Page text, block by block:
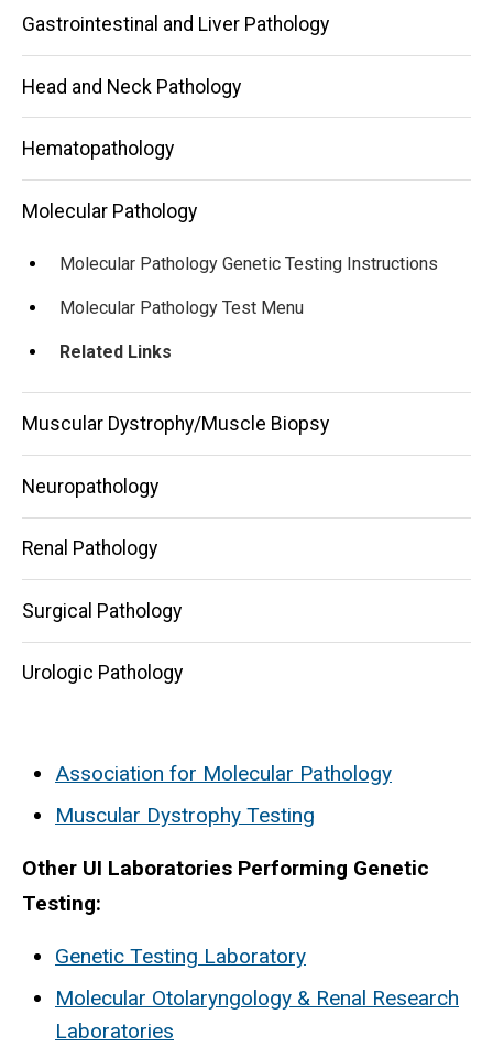
Gastrointestinal and Liver Pathology
Head and Neck Pathology
Hematopathology
Molecular Pathology
Molecular Pathology Genetic Testing Instructions
Molecular Pathology Test Menu
Related Links
Muscular Dystrophy/Muscle Biopsy
Neuropathology
Renal Pathology
Surgical Pathology
Urologic Pathology
Association for Molecular Pathology
Muscular Dystrophy Testing
Other UI Laboratories Performing Genetic
Testing:
Genetic Testing Laboratory
Molecular Otolaryngology & Renal Research
Laboratories